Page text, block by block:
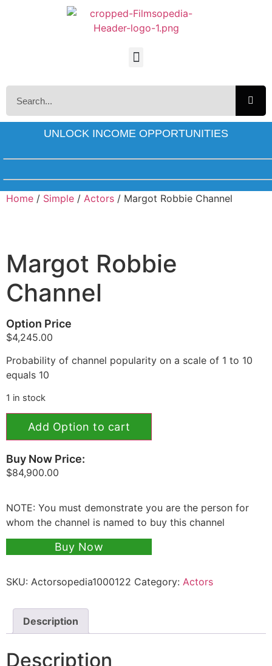
UNLOCK INCOME OPPORTUNITIES
Home / Simple / Actors / Margot Robbie Channel
Margot Robbie
Channel
Option Price
$4,245.00
Probability of channel popularity on a scale of 1 to 10
equals 10
1 in stock
Add Option to cart
Buy Now Price:
$84,900.00
NOTE: You must demonstrate you are the person for
whom the channel is named to buy this channel
Buy Now
SKU: Actorsopedia1000122 Category: Actors
Description
Description